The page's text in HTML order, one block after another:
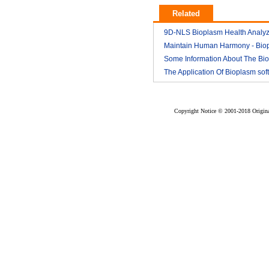
Related
9D-NLS Bioplasm Health
And Tumor Diagnosis 2018-
Maintain Human Harmony -
nls analyzer price
2018-
Some Information About The
nls
2018-
The Application Of Bioplasm
Copyright Notice © 2001-2018